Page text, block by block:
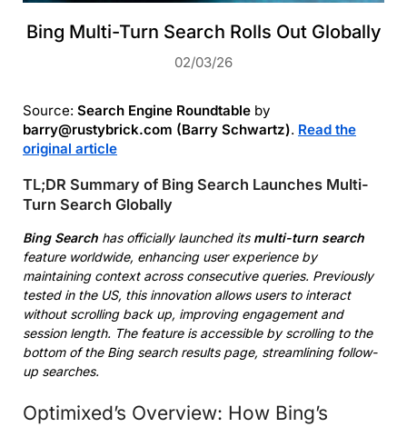
Bing Multi-Turn Search Rolls Out Globally
02/03/26
Source: Search Engine Roundtable by
barry@rustybrick.com (Barry Schwartz). Read the
original article
TL;DR Summary of Bing Search Launches Multi-
Turn Search Globally
Bing Search has officially launched its multi-turn search
feature worldwide, enhancing user experience by
maintaining context across consecutive queries. Previously
tested in the US, this innovation allows users to interact
without scrolling back up, improving engagement and
session length. The feature is accessible by scrolling to the
bottom of the Bing search results page, streamlining follow-
up searches.
Optimixed’s Overview: How Bing’s